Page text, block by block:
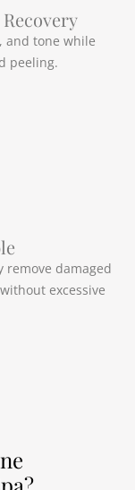
and tone while
peeling.
remove damaged
excessive